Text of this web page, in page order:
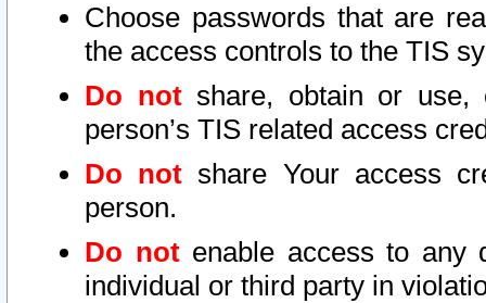
Choose passwords that are
the access controls to the TIS
Do notshare, obtain or use,
person’s TIS related access
Do not share Your access
person.
Do notenable access to any
individual or third party in